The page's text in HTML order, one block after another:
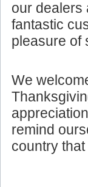
our dealers
fantastic
pleasure of
We
remind
country